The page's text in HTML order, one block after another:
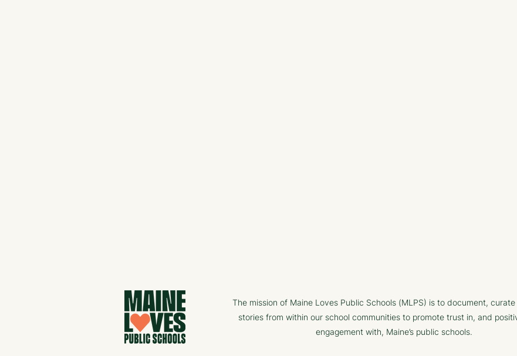
The mission of Maine Loves Public Schools (MLPS) is to document,
stories from within our school communities to promote trust in, and
engagement with, Maine’s public schools.